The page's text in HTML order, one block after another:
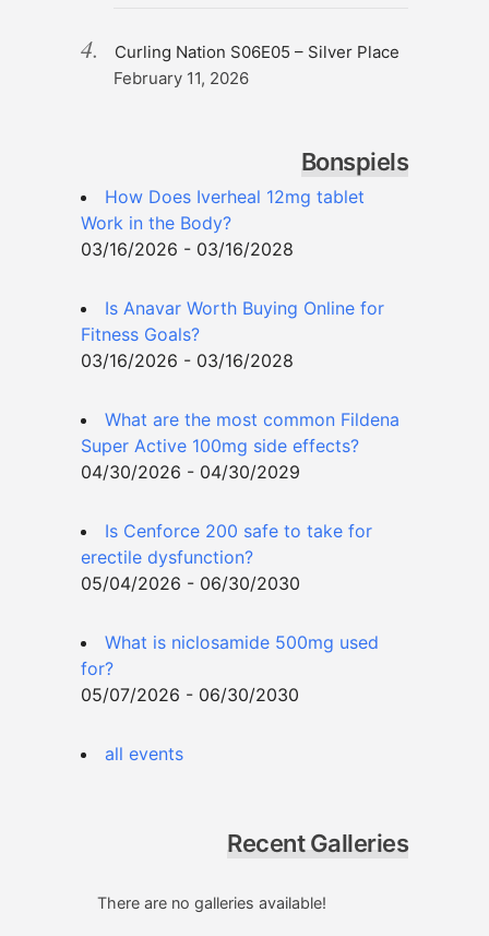
Curling Nation S06E05 – Silver Place
February 11, 2026
Bonspiels
How Does Iverheal 12mg tablet
Work in the Body?
03/16/2026 - 03/16/2028
Is Anavar Worth Buying Online for
Fitness Goals?
03/16/2026 - 03/16/2028
What are the most common Fildena
Super Active 100mg side effects?
04/30/2026 - 04/30/2029
Is Cenforce 200 safe to take for
erectile dysfunction?
05/04/2026 - 06/30/2030
What is niclosamide 500mg used
for?
05/07/2026 - 06/30/2030
all events
Recent Galleries
There are no galleries available!